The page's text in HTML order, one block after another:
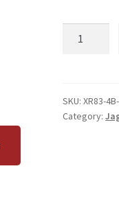
Button
Key
SKU:XR83-
Category: